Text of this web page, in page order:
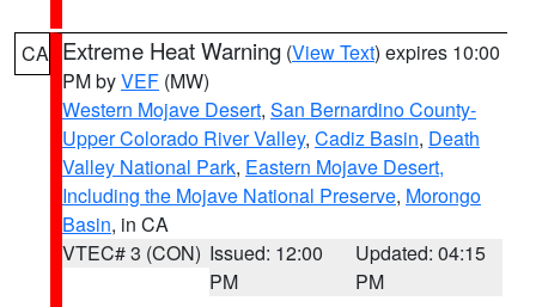
CA Extreme Heat Warning (View Text) expires 10:00
PM byVEF (MW)
Western Mojave Desert, San Bernardino County-
Upper Colorado River Valley, Cadiz Basin, Death
Valley National Park, Eastern Mojave Desert,
Including the Mojave National Preserve, Morongo
Basin, in CA
VTEC# 3 (CON) Issued: 12:00
PM
Updated: 04:15
PM